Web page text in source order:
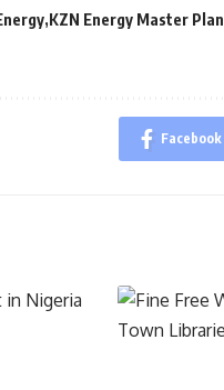
KZN Energy Master Plan
Facebook